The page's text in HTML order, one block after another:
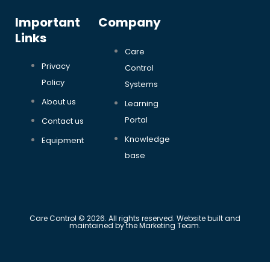
Important
Links
Privacy
Policy
About us
Contact us
Equipment
Company
Care
Control
Systems
Learning
Portal
Knowledge
base
Care Control © 2026. All rights reserved. Website built and
maintained by the Marketing Team.